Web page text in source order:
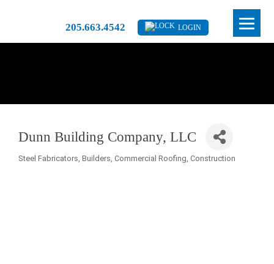
205.663.4542 LOGIN
Dunn Building Company, LLC
Steel Fabricators Builders Commercial Roofing Construction